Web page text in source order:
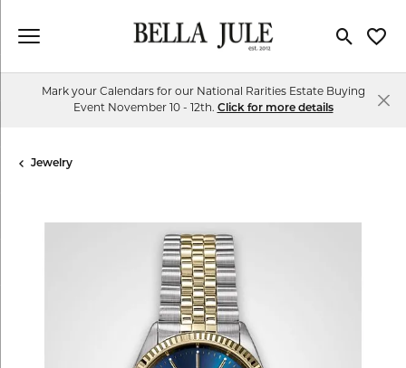
Toggle
Mark your Calendars for our National Rarities Estate Buying
Event November 10 - 12th. Click for more details
Jewelry